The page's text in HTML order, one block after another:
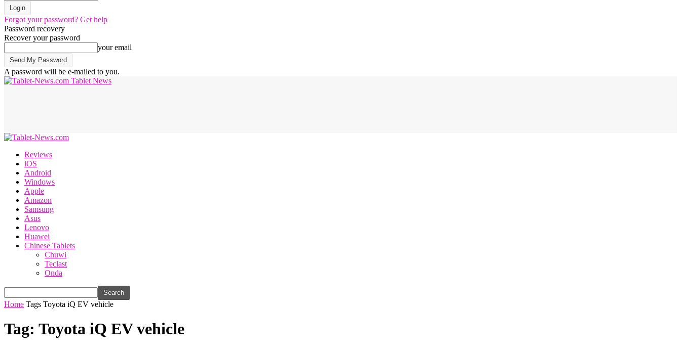
Forgot your password? Get help
Password recovery
Recover your password
your email
A password will be e-mailed to you.
Tablet News
Reviews
iOS
Android
Windows
Apple
Amazon
Samsung
Asus
Lenovo
Huawei
Chinese Tablets
Chuwi
Teclast
Onda
Home Tags Toyota iQ EV vehicle
Tag: Toyota iQ EV vehicle